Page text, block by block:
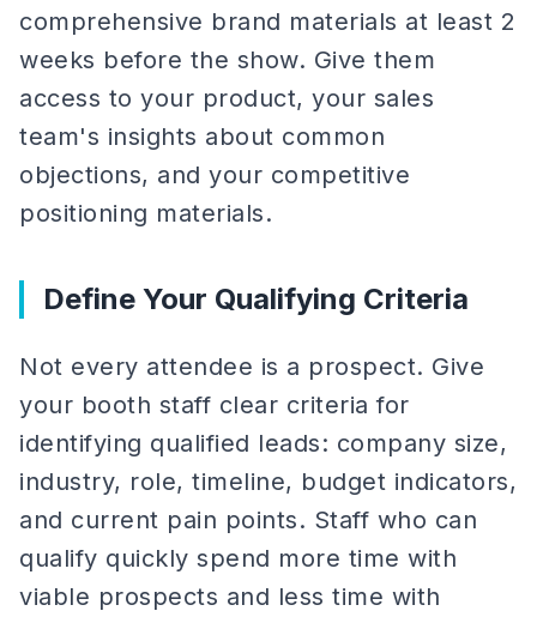
comprehensive brand materials at least 2
weeks before the show. Give them
access to your product, your sales
team's insights about common
objections, and your competitive
positioning materials.
Define Your Qualifying Criteria
Not every attendee is a prospect. Give
your booth staff clear criteria for
identifying qualified leads: company size,
industry, role, timeline, budget indicators,
and current pain points. Staff who can
qualify quickly spend more time with
viable prospects and less time with